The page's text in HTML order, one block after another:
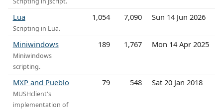
Lua
Scripting in Lua.
1,054 7,090 Sun 14 Jun 2026
Miniwindows
Miniwindows
scripting.
189 1,767 Mon 14 Apr 2025
MXP and Pueblo
MUSHclient's
implementation of
79 548 Sat 20 Jan 2018